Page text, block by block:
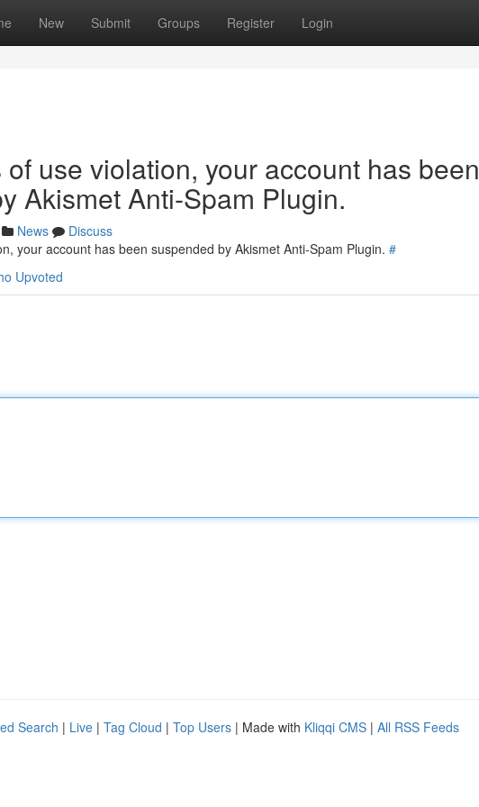
New Submit Groups Register Login
use violation, your account has been
Akismet Anti-Spam Plugin.
News
Discuss
your account has been suspended by Akismet Anti-Spam Plugin. #
Upvoted
Search | Live | Tag Cloud | Top Users | Made with Kliqqi CMS | All RSS Feeds